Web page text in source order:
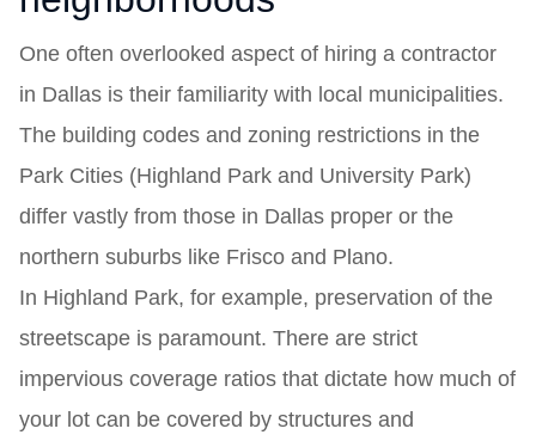
One often overlooked aspect of hiring a contractor
in Dallas is their familiarity with local municipalities.
The building codes and zoning restrictions in the
Park Cities (Highland Park and University Park)
differ vastly from those in Dallas proper or the
northern suburbs like Frisco and Plano.
In Highland Park, for example, preservation of the
streetscape is paramount. There are strict
impervious coverage ratios that dictate how much of
your lot can be covered by structures and